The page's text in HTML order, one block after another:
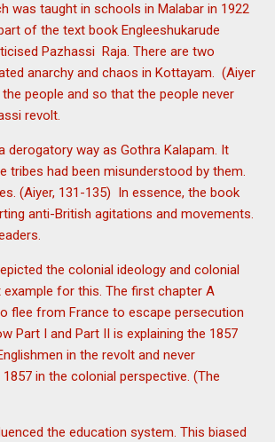
was taught in schools in Malabar in 1922
of the text book Engleeshukarude
Pazhassi Raja. There are two
anarchy and chaos in Kottayam. (Aiyer
people and so that the people never
revolt.
derogatory way as Gothra Kalapam. It
tribes had been misunderstood by them.
(Aiyer, 131-135) In essence, the book
anti-British agitations and movements.
the colonial ideology and colonial
for this. The first chapter A
flee from France to escape persecution
Part I and Part II is explaining the 1857
in the revolt and never
in the colonial perspective. (The
the education system. This biased